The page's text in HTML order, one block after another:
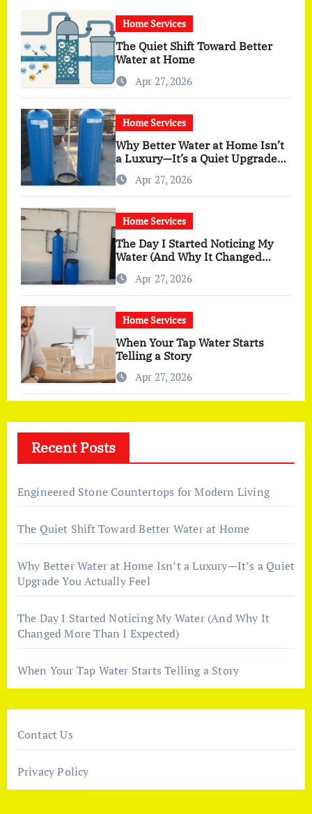
Home Services
The Quiet Shift Toward Better
Water at Home
Apr 27, 2026
Home Services
Why Better Water at Home Isn’t
a Luxury—It’s a Quiet Upgrade
You Actually Feel
Apr 27, 2026
Home Services
The Day I Started Noticing My
Water (And Why It Changed
More Than I Expected)
Apr 27, 2026
Home Services
When Your Tap Water Starts
Telling a Story
Apr 27, 2026
Recent Posts
Engineered Stone Countertops for Modern Living
The Quiet Shift Toward Better Water at Home
Why Better Water at Home Isn’t a Luxury—It’s a Quiet
Upgrade You Actually Feel
The Day I Started Noticing My Water (And Why It
Changed More Than I Expected)
When Your Tap Water Starts Telling a Story
Contact Us
Privacy Policy